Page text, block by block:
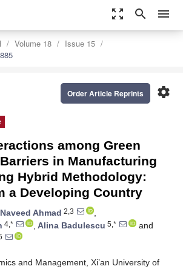
zoom_out_map search menu
Volume 18
Issue 15
settings
Order Article Reprints
among Green
in Manufacturing
Hybrid Methodology:
a Developing Country
Naveed Ahmad 2,3
,
4,* , Alina Badulescu 5,*
and
and Management, Xi’an University of